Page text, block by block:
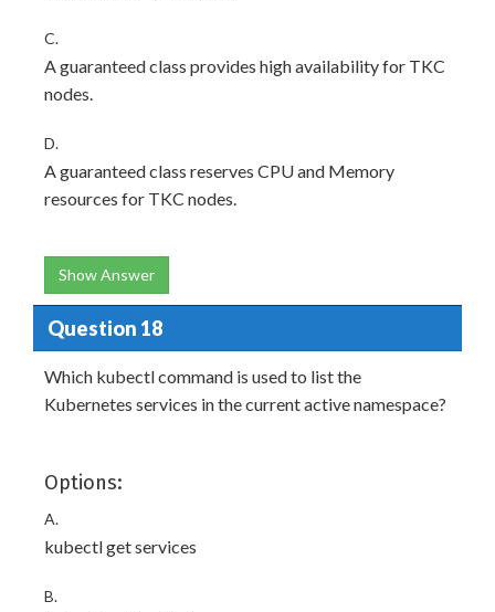
C.
A guaranteed class provides high availability for TKC
nodes.
D.
A guaranteed class reserves CPU and Memory
resources for TKC nodes.
Show Answer
Question 18
Which kubectl command is used to list the
Kubernetes services in the current active namespace?
Options:
A.
kubectl get services
B.